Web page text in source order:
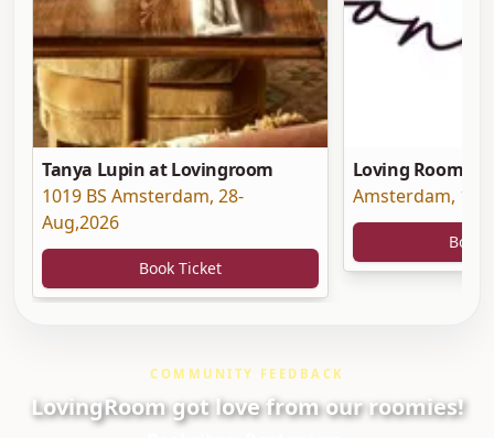
Tanya Lupin at Lovingroom
1019 BS Amsterdam, 28-
Aug,2026
Book Ticket
Loving Room at
Amsterdam, 19-
Book
COMMUNITY FEEDBACK
LovingRoom got love from our roomies!